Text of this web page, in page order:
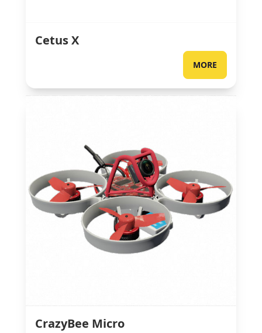
Cetus X
MORE
CrazyBee Micro